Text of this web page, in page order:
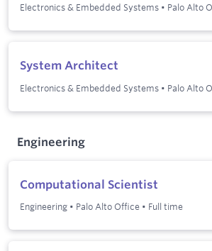
Electronics & Embedded Systems • Palo Alto
System Architect
Electronics & Embedded Systems • Palo Alto
Engineering
Computational Scientist
Engineering • Palo Alto Office • Full time